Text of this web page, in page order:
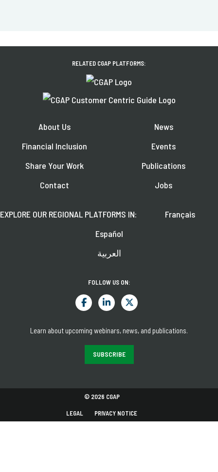
RELATED CGAP PLATFORMS:
About Us
Financial Inclusion
Share Your Work
Contact
News
Events
Publications
Jobs
EXPLORE OUR REGIONAL PLATFORMS IN:
Français
Español
العربية
FOLLOW US ON:
Learn about upcoming webinars, news, and publications.
SUBSCRIBE
© 2026 CGAP
LEGAL PRIVACY NOTICE